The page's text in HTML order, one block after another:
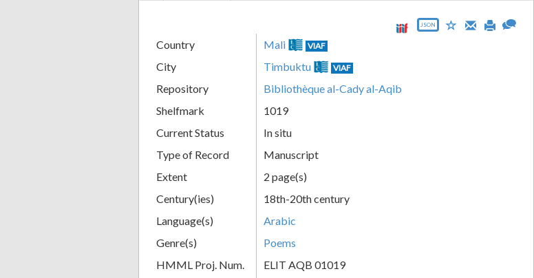
JSON
Country Mali VIAF
City Timbuktu VIAF
Repository
Bibliothèque al-Cady al-Aqib
Shelfmark
1019
Current Status
In situ
Type of Record
Manuscript
Extent
2 page(s)
Century(ies)
18th-20th century
Language(s)
Arabic
Genre(s)
Poems
HMML Proj. Num.
ELIT AQB 01019